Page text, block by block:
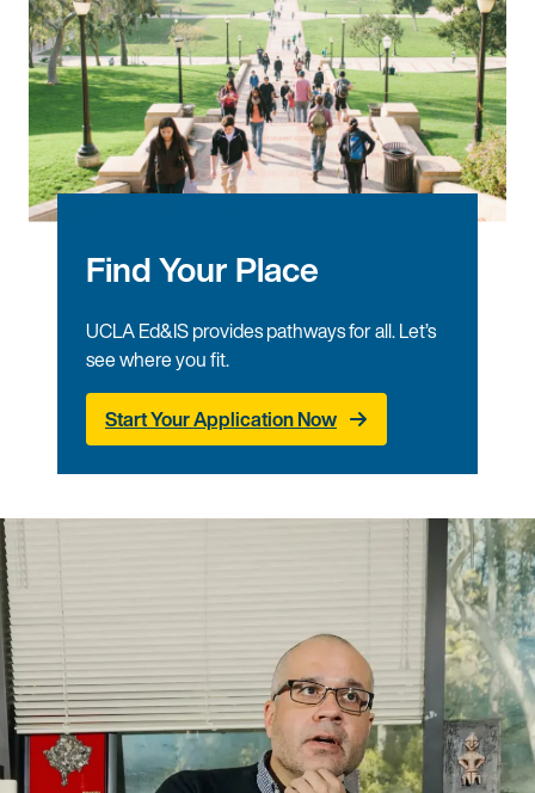
Find Your Place
UCLA Ed&IS provides pathways for all. Let’s
see where you fit.
Start Your Application Now